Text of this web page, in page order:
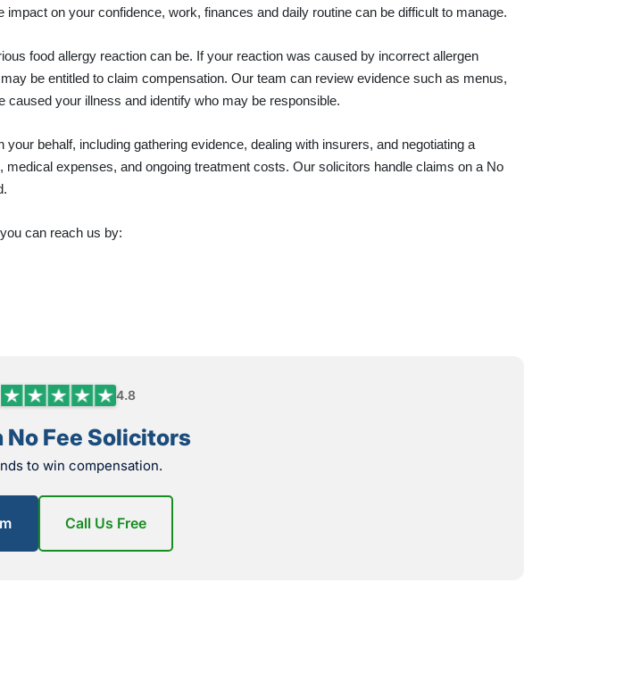
on your confidence, work, finances and daily routine can be difficult to manage.
food allergy reaction can be. If your reaction was caused by incorrect allergen
be entitled to claim compensation. Our team can review evidence such as menus,
your illness and identify who may be responsible.
behalf, including gathering evidence, dealing with insurers, and negotiating a
expenses, and ongoing treatment costs. Our solicitors handle claims on a No
can reach us by:
4.8
No Fee Solicitors
to win compensation.
Call Us Free